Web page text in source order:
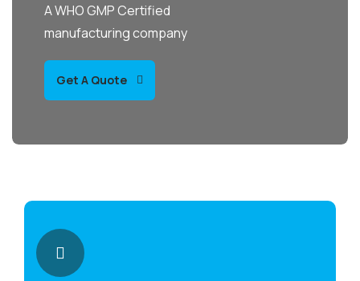
A WHO GMP Certified
manufacturing company
Get A Quote